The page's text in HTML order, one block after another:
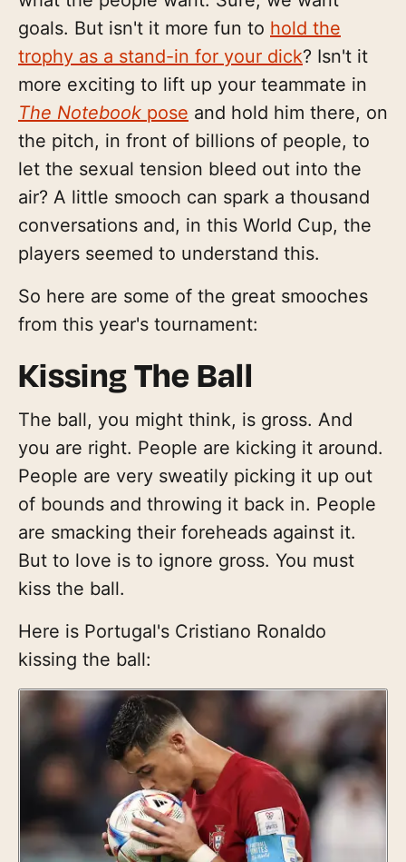
goals. But isn't it more fun to hold the
trophy as a stand-in for your dick? Isn't it
more exciting to lift up your teammate in
The Notebook pose and hold him there, on
the pitch, in front of billions of people, to
let the sexual tension bleed out into the
air? A little smooch can spark a thousand
conversations and, in this World Cup, the
players seemed to understand this.
So here are some of the great smooches
from this year's tournament:
Kissing The Ball
The ball, you might think, is gross. And
you are right. People are kicking it around.
People are very sweatily picking it up out
of bounds and throwing it back in. People
are smacking their foreheads against it.
But to love is to ignore gross. You must
kiss the ball.
Here is Portugal's Cristiano Ronaldo
kissing the ball: